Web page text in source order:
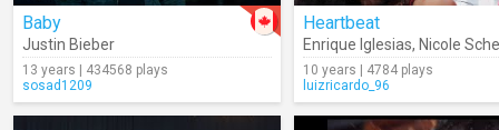
Baby
Justin Bieber
13 years | 434568 plays
sosad1209
Heartbeat
Enrique Iglesias, Nicole
10 years | 4784 plays
luizricardo_96